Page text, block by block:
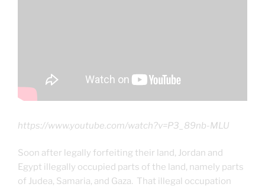
https://www.youtube.com/watch?v=P3_89nb-MLU
Soon after legally forfeiting their land, Jordan and
Egypt illegally occupied parts of the land, namely parts
of Judea, Samaria, and Gaza. That illegal occupation